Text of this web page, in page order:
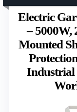
Electric
–
Mounted
Industrial